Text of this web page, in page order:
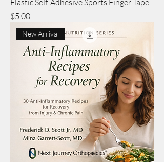
Elastic Self-Adhesive Sports Finger Tape
Price
$5.00
New Arrival